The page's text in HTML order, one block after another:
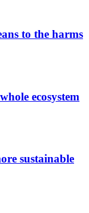
to the harms
ecosystem
sustainable